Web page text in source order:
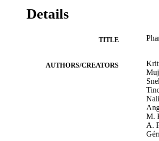
Details
TITLE
AUTHORS/CREATORS
M.
A.